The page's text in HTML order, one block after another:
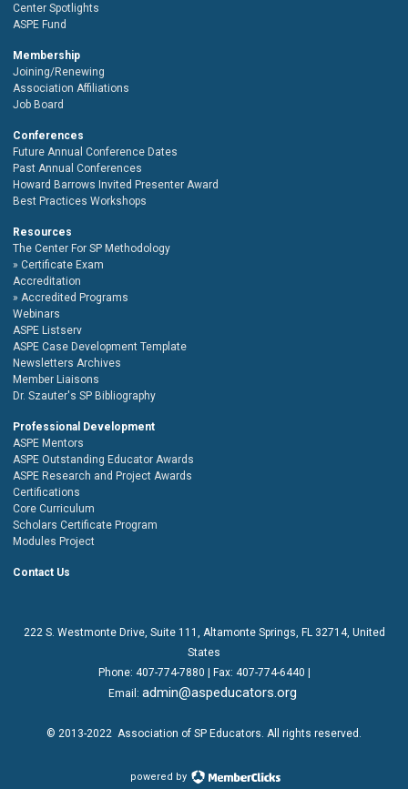
Center Spotlights
ASPE Fund
Membership
Joining/Renewing
Association Affiliations
Job Board
Conferences
Future Annual Conference Dates
Past Annual Conferences
Howard Barrows Invited Presenter Award
Best Practices Workshops
Resources
The Center For SP Methodology
Certificate Exam
Accreditation
Accredited Programs
Webinars
ASPE Listserv
ASPE Case Development Template
Newsletters Archives
Member Liaisons
Dr. Szauter's SP Bibliography
Professional Development
ASPE Mentors
ASPE Outstanding Educator Awards
ASPE Research and Project Awards
Certifications
Core Curriculum
Scholars Certificate Program
Modules Project
Contact Us
222 S. Westmonte Drive, Suite 111
, Altamonte Springs, FL 32714, United
States
Phone: 407-774-7880 | Fax: 407-774-6440 |
Email: admin@aspeducators.org
© 2013-2022 Association of SP Educators . All rights reserved.
powered by